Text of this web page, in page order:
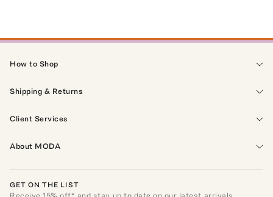
How to Shop
Shipping & Returns
Client Services
About MODA
GET ON THE LIST